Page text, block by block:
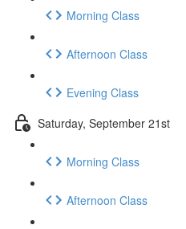
Morning Class
Afternoon Class
Evening Class
Saturday, September 21st
Morning Class
Afternoon Class